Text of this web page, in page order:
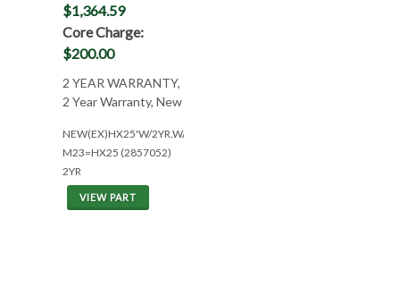
$1,364.59
Core Charge:
$200.00
2 YEAR WARRANTY,
2 Year Warranty, New
NEW(EX)HX25'W/2YR.WAR.
M23=HX25 (2857052)
2YR
VIEW PART